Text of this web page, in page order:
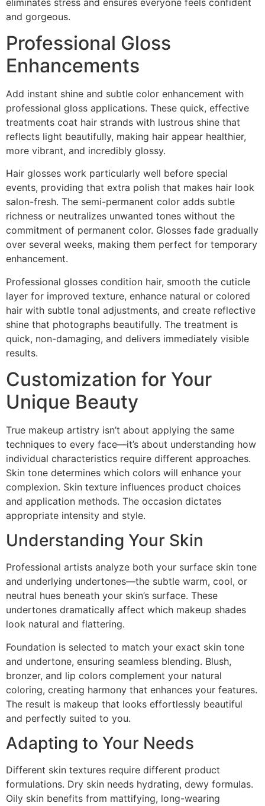
and gorgeous.
Professional Gloss
Enhancements
Add instant shine and subtle color enhancement with
professional gloss applications. These quick, effective
treatments coat hair strands with lustrous shine that
reflects light beautifully, making hair appear healthier,
more vibrant, and incredibly glossy.
Hair glosses work particularly well before special
events, providing that extra polish that makes hair look
salon-fresh. The semi-permanent color adds subtle
richness or neutralizes unwanted tones without the
commitment of permanent color. Glosses fade gradually
over several weeks, making them perfect for temporary
enhancement.
Professional glosses condition hair, smooth the cuticle
layer for improved texture, enhance natural or colored
hair with subtle tonal adjustments, and create reflective
shine that photographs beautifully. The treatment is
quick, non-damaging, and delivers immediately visible
results.
Customization for Your
Unique Beauty
True makeup artistry isn’t about applying the same
techniques to every face—it’s about understanding how
individual characteristics require different approaches.
Skin tone determines which colors will enhance your
complexion. Skin texture influences product choices
and application methods. The occasion dictates
appropriate intensity and style.
Understanding Your Skin
Professional artists analyze both your surface skin tone
and underlying undertones—the subtle warm, cool, or
neutral hues beneath your skin’s surface. These
undertones dramatically affect which makeup shades
look natural and flattering.
Foundation is selected to match your exact skin tone
and undertone, ensuring seamless blending. Blush,
bronzer, and lip colors complement your natural
coloring, creating harmony that enhances your features.
The result is makeup that looks effortlessly beautiful
and perfectly suited to you.
Adapting to Your Needs
Different skin textures require different product
formulations. Dry skin needs hydrating, dewy formulas.
Oily skin benefits from mattifying, long-wearing